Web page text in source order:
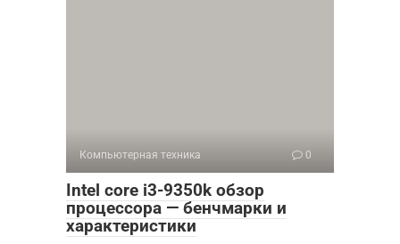
Компьютерная техника 0
Intel core i3-9350k обзор
процессора — бенчмарки и
характеристики